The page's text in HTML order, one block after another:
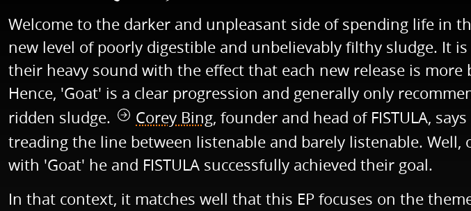
Welcome to the darker and unpleasant side of spending life in
new level of poorly digestible and unbelievably filthy sludge. It
their heavy sound with the effect that each new release is
Hence, 'Goat' is a clear progression and generally only
ridden sludge.
Corey Bing, founder and head of FISTULA,
treading the line between listenable and barely listenable.
with 'Goat' he and FISTULA successfully achieved their goal.
In that context, it matches well that this EP focuses on the